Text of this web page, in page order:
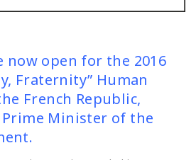
now open for the 2016
Fraternity” Human
French Republic,
Minister of the